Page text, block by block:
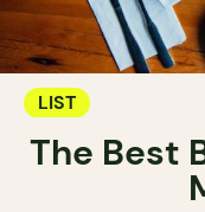
LIST
The Best